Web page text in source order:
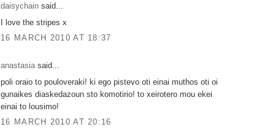
daisychain said...
I love the stripes x
16 MARCH 2010 AT 18:37
anastasiasaid...
poli oraio to pouloveraki! ki ego pistevo oti einai muthos oti oi
gunaikes diaskedazoun sto komotirio! to xeirotero mou ekei
einai to lousimo!
16 MARCH 2010 AT 20:16